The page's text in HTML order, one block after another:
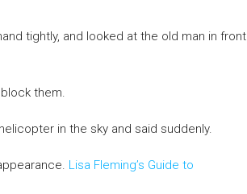
tightly, and looked at the old man in front
them.
in the sky and said suddenly.
Lisa Fleming’s Guide to